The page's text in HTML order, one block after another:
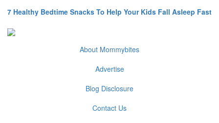
7 Healthy Bedtime Snacks To Help Your Kids Fall Asleep Fast
About Mommybites
Advertise
Blog Disclosure
Contact Us